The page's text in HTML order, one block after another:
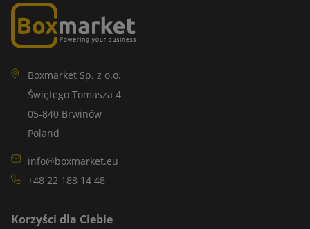
Boxmarket Sp. z o.o.
Świętego Tomasza 4
05-840 Brwinów
Poland
info@boxmarket.eu
+48 22 188 14 48
Korzyści dla Ciebie